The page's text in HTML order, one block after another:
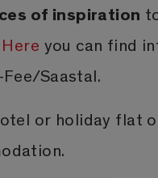
of inspiration
Here you can find
Saastal.
or holiday flat